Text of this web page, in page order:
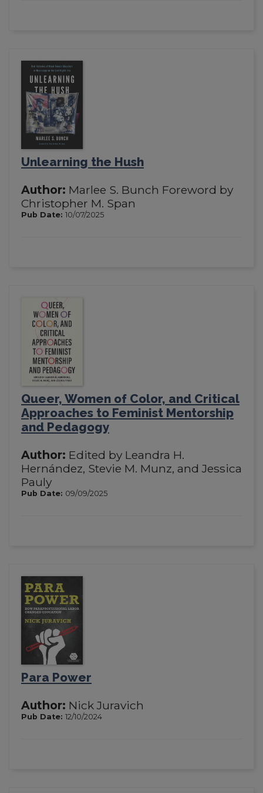
Unlearning the Hush
Author: Marlee S. Bunch Foreword by
Christopher M. Span
Pub Date: 10/07/2025
Queer, Women of Color, and Critical
Approaches to Feminist Mentorship
and Pedagogy
Author: Edited by Leandra H.
Hernández, Stevie M. Munz, and Jessica
Pauly
Pub Date: 09/09/2025
Para Power
Author: Nick Juravich
Pub Date: 12/10/2024